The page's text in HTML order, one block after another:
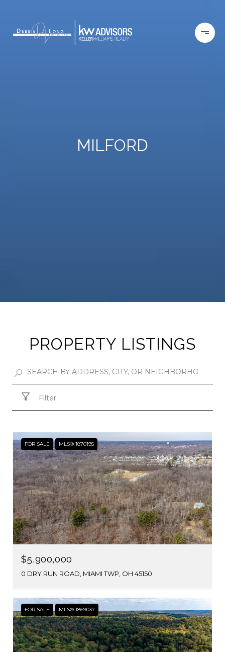
MILFORD
PROPERTY LISTINGS
Filter
FOR SALE MLS® 1870195
$5,900,000
0 DRY RUN ROAD, MIAMI TWP, OH 45150
FOR SALE MLS® 1869037